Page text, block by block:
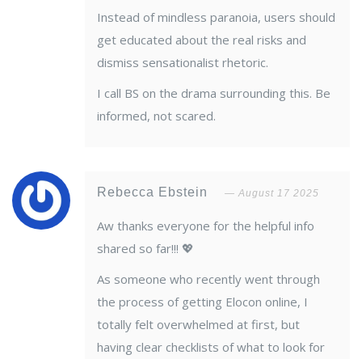
Instead of mindless paranoia, users should
get educated about the real risks and
dismiss sensationalist rhetoric.
I call BS on the drama surrounding this. Be
informed, not scared.
Rebecca Ebstein August 17 2025
Aw thanks everyone for the helpful info
shared so far!!! 💖
As someone who recently went through
the process of getting Elocon online, I
totally felt overwhelmed at first, but
having clear checklists of what to look for